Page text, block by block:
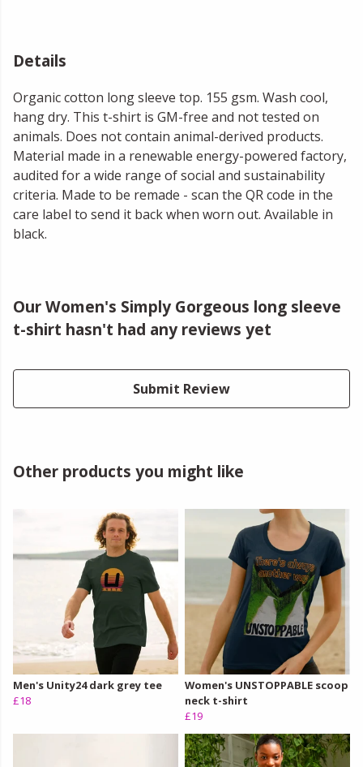
Details
Organic cotton long sleeve top. 155 gsm. Wash cool,
hang dry. This t-shirt is GM-free and not tested on
animals. Does not contain animal-derived products.
Material made in a renewable energy-powered factory,
audited for a wide range of social and sustainability
criteria. Made to be remade - scan the QR code in the
care label to send it back when worn out. Available in
black.
Our Women's Simply Gorgeous long sleeve
t-shirt hasn't had any reviews yet
Submit Review
Other products you might like
Men's Unity24 dark grey tee
£18
Women's UNSTOPPABLE scoop
neck t-shirt
£19